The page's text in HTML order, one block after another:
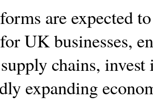
are expected
UK businesses,
chains,
expanding